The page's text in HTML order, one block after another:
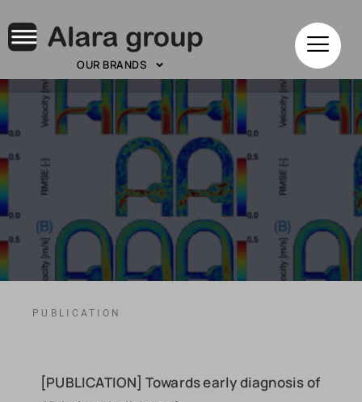
OUR BRANDS
PUBLICATION
[PUBLICATION] Towards early diagnosis of